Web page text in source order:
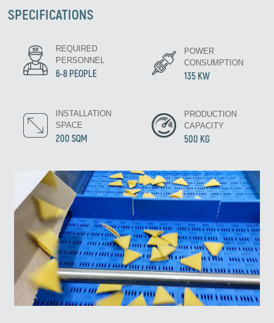
SPECIFICATIONS
REQUIRED
PERSONNEL
6-8 PEOPLE
POWER
CONSUMPTION
135 KW
INSTALLATION
SPACE
200 SQM
PRODUCTION
CAPACITY
500 KG
We’ll reply as soon as possible